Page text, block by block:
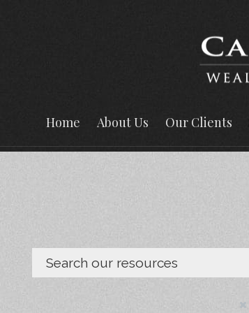
Home About Us Our Clients